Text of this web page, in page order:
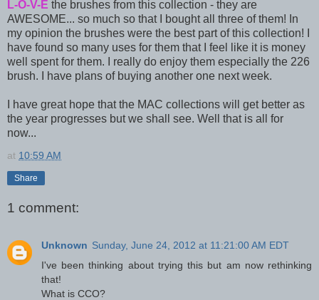
L-O-V-E the brushes from this collection - they are
AWESOME... so much so that I bought all three of them! In
my opinion the brushes were the best part of this collection! I
have found so many uses for them that I feel like it is money
well spent for them. I really do enjoy them especially the 226
brush. I have plans of buying another one next week.
I have great hope that the MAC collections will get better as
the year progresses but we shall see. Well that is all for
now...
at 10:59 AM
Share
1 comment:
Unknown Sunday, June 24, 2012 at 11:21:00 AM EDT
I've been thinking about trying this but am now rethinking
that!
What is CCO?